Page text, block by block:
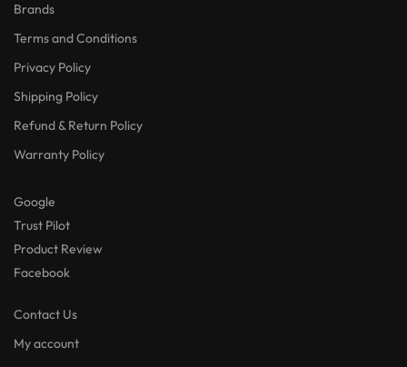
Brands
Terms and Conditions
Privacy Policy
Shipping Policy
Refund & Return Policy
Warranty Policy
Google
Trust Pilot
Product Review
Facebook
Contact Us
My account